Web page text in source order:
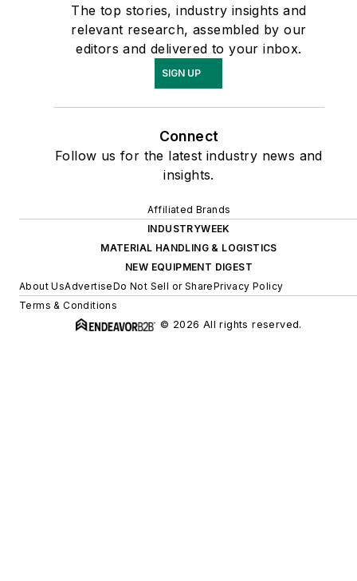
The top stories, industry insights and
relevant research, assembled by our
editors and delivered to your inbox.
SIGN UP
Connect
Follow us for the latest industry news and
insights.
Affiliated Brands
INDUSTRYWEEK
MATERIAL HANDLING & LOGISTICS
NEW EQUIPMENT DIGEST
About UsAdvertiseDo Not Sell or SharePrivacy Policy
Terms & Conditions
© 2026 All rights reserved.